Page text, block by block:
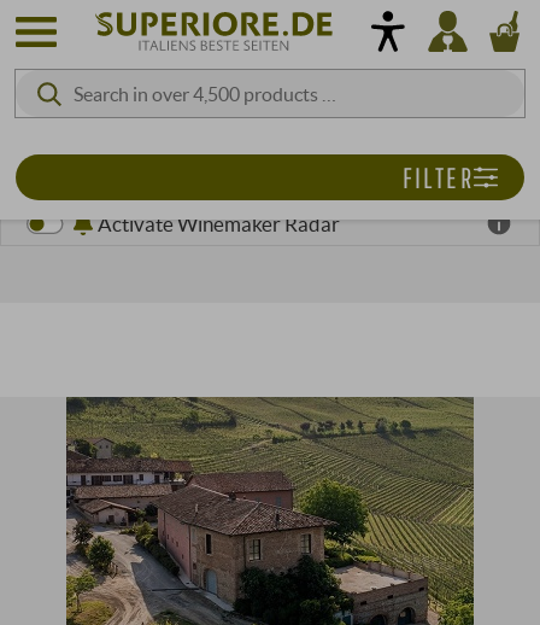
Activate Winemaker Radar
FILTER